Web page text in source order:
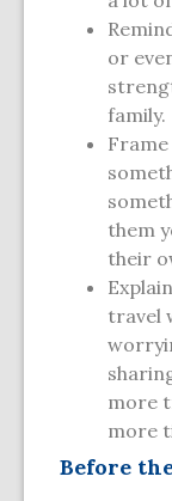
or
family.
them
their
travel
more
more
Before